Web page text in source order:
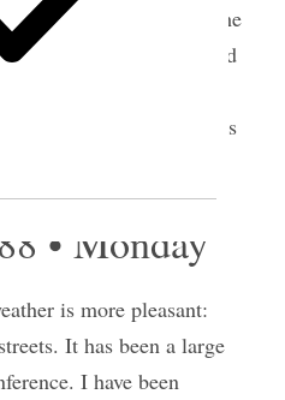
Ann] Freeze were the
down in torrents and
but in the Tabernacle
of the building was
and beauty.
• Monday
is more pleasant:
It has been a large
I have been